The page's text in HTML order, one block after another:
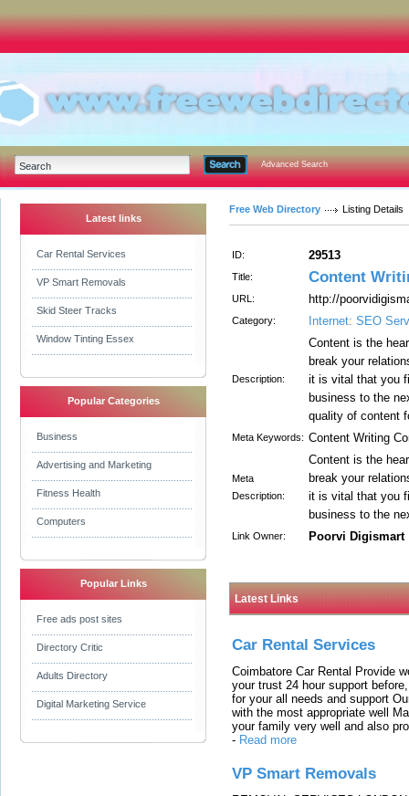
Advanced Search
Latest links
Car Rental Services
VP Smart Removals
Skid Steer Tracks
Window Tinting Essex
Popular Categories
Business
Advertising and Marketing
Fitness Health
Computers
Popular Links
Free ads post sites
Directory Critic
Adults Directory
Digital Marketing Service
Free Web Directory Listing Details
ID: 29513
Title: Content
URL: http://
Category: Internet: SEO
Description:
Content is the
break your
it is vital that you
business to the
quality of content
Meta Keywords: Content Writing
Meta
Description:
Content is the
break your
it is vital that you
business to the
Link Owner: Poorvi Digismart
Latest Links
Car Rental Services
Coimbatore Car Rental Provide
your trust 24 hour support
for your all needs and support
with the most appropriate well
your family very well and also
- Read more
VP Smart Removals